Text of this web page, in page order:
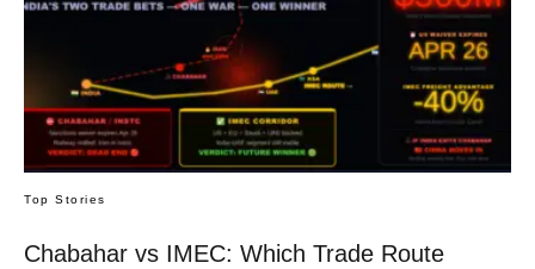
Top Stories
Chabahar vs IMEC: Which Trade Route